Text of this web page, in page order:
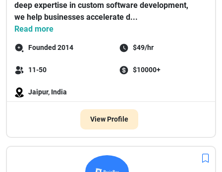
deep expertise in custom software development,
we help businesses accelerate d...
Read more
Founded 2014 $49/hr
11-50 $10000+
Jaipur, India
View Profile